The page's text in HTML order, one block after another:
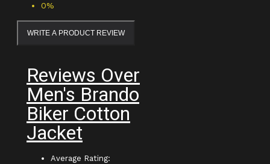
0%
WRITE A PRODUCT REVIEW
Reviews Over
Men's Brando
Biker Cotton
Jacket
Average Rating: